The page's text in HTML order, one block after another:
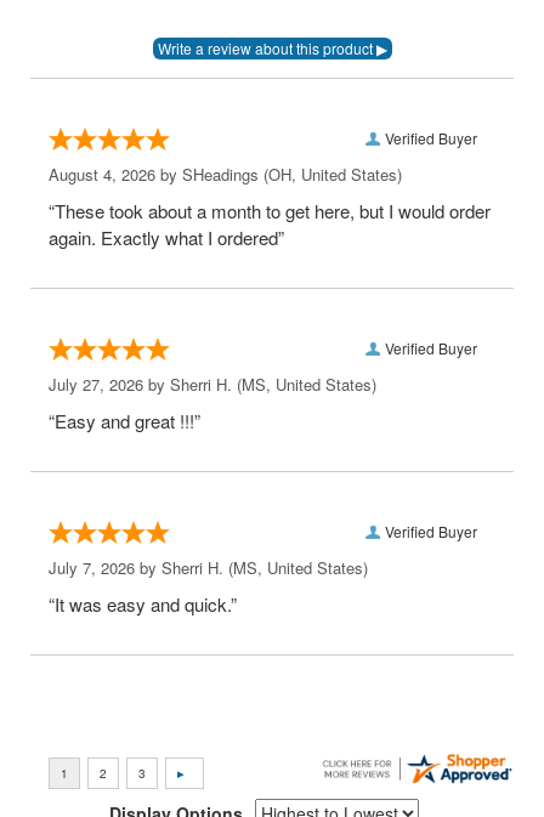
Verified Buyer
August 4, 2026 by SHeadings (OH, United States)
“These took about a month to get here, but I would order
again. Exactly what I ordered”
Verified Buyer
July 27, 2026 by Sherri H. (MS, United States)
“Easy and great !!!”
Verified Buyer
July 7, 2026 by Sherri H. (MS, United States)
“It was easy and quick.”